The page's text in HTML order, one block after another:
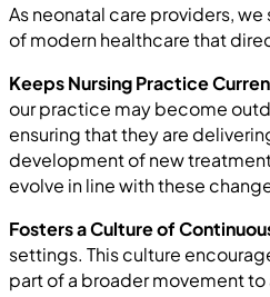
As neonatal care providers,
of modern healthcare that
Keeps Nursing Practice
our practice may become
ensuring that they are
development of new
evolve in line with these
Fosters a Culture of
settings. This culture
part of a broader movement